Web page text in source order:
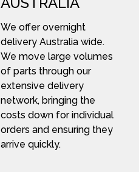
We offer overnight
delivery Australia wide.
We move large volumes
of parts through our
extensive delivery
network, bringing the
costs down for individual
orders and ensuring they
arrive quickly.